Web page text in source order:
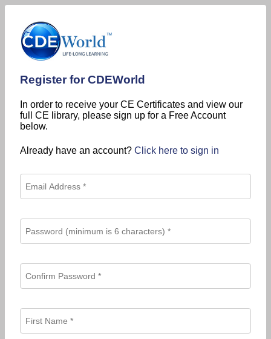
Register for CDEWorld
In order to receive your CE Certificates and view our
full CE library, please sign up for a Free Account
below.
Already have an account? Click here to sign in